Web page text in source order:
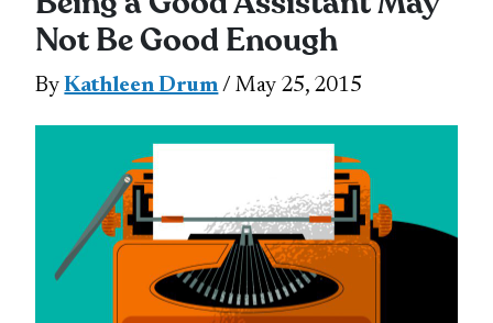
Not Be Good Enough
ByKathleen Drum / May 25, 2015